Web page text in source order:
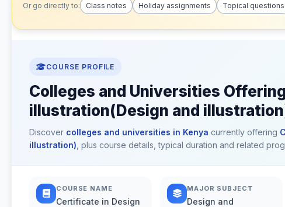
Or go directly to: Class notes Holiday assignments Topical questions
COURSE PROFILE
Colleges and Universities
illustration(Design and
Discover colleges and universities in Kenya currently offering
illustration) , plus course details, typical duration and related
COURSE NAME
Certificate in Design
MAJOR SUBJECT
Design and